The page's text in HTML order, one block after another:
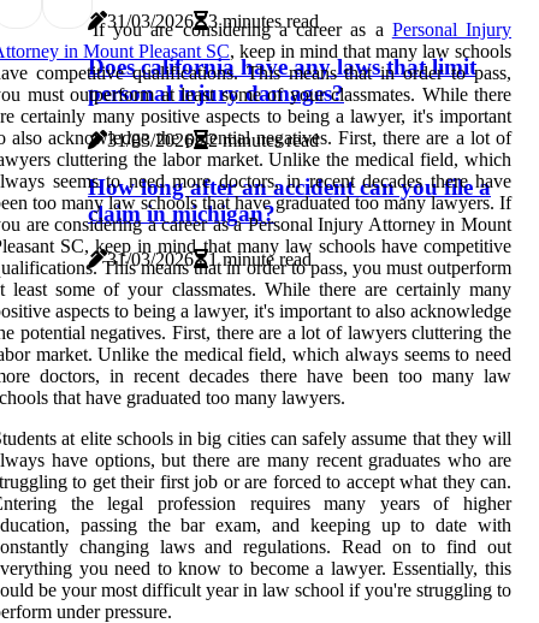
31/03/2026 3 minutes read
Does california have any laws that limit
personal injury damages?
31/03/2026 2 minutes read
How long after an accident can you file a
claim in michigan?
31/03/2026 1 minute read
If you are considering a career as a Personal Injury
in Mount Pleasant SC, keep in mind that many law schools
competitive qualifications. This means that in order to pass,
must outperform at least some of your classmates. While there
certainly many positive aspects to being a lawyer, it's important
also acknowledge the potential negatives. First, there are a lot of
cluttering the labor market. Unlike the medical field, which
seems to need more doctors, in recent decades there have
too many law schools that have graduated too many lawyers. If
are considering a career as a Personal Injury Attorney in Mount
SC, keep in mind that many law schools have competitive
This means that in order to pass, you must outperform
least some of your classmates. While there are certainly many
aspects to being a lawyer, it's important to also acknowledge
potential negatives. First, there are a lot of lawyers cluttering the
market. Unlike the medical field, which always seems to need
doctors, in recent decades there have been too many law
that have graduated too many lawyers.
at elite schools in big cities can safely assume that they will
have options, but there are many recent graduates who are
to get their first job or are forced to accept what they can.
the legal profession requires many years of higher
passing the bar exam, and keeping up to date with
changing laws and regulations. Read on to find out
you need to know to become a lawyer. Essentially, this
be your most difficult year in law school if you're struggling to
under pressure.